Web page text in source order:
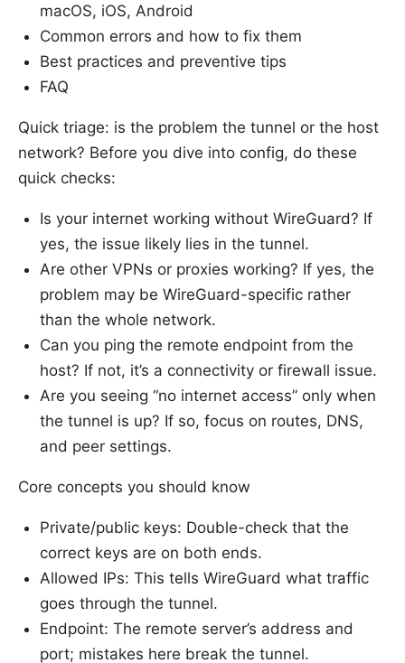
macOS, iOS, Android
Common errors and how to fix them
Best practices and preventive tips
FAQ
Quick triage: is the problem the tunnel or the host
network? Before you dive into config, do these
quick checks:
Is your internet working without WireGuard? If
yes, the issue likely lies in the tunnel.
Are other VPNs or proxies working? If yes, the
problem may be WireGuard-specific rather
than the whole network.
Can you ping the remote endpoint from the
host? If not, it’s a connectivity or firewall issue.
Are you seeing “no internet access” only when
the tunnel is up? If so, focus on routes, DNS,
and peer settings.
Core concepts you should know
Private/public keys: Double-check that the
correct keys are on both ends.
Allowed IPs: This tells WireGuard what traffic
goes through the tunnel.
Endpoint: The remote server’s address and
port; mistakes here break the tunnel.